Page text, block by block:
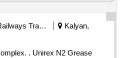
Railways Transport Services
Kalyan,
N2 Grease